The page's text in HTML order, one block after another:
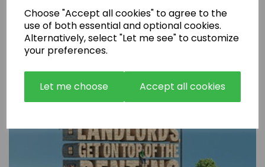
Choose "Accept all cookies" to agree to the
use of both essential and optional cookies.
Alternatively, select "Let me see" to customize
your preferences.
Let me choose Accept all cookies
Are Rental Properties Still a Profitable Investment in 2026?